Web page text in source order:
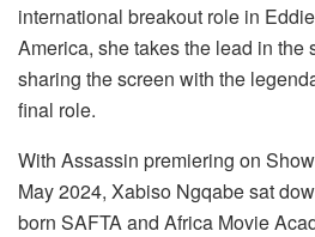
international breakout role in
America, she takes the lead in the
sharing the screen with the
final role.
With Assassin premiering on
May 2024, Xabiso Ngqabe sat
born SAFTA and Africa Movie